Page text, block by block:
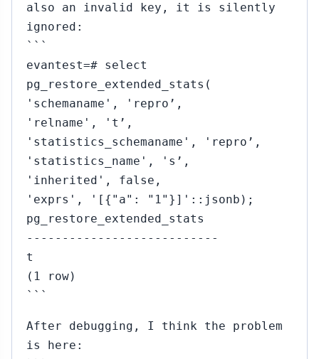
also an invalid key, it is silently
ignored:
```
evantest=# select
pg_restore_extended_stats(
'schemaname', 'repro’,
'relname', 't’,
'statistics_schemaname', 'repro’,
'statistics_name', 's’,
'inherited', false,
'exprs', '[{"a": "1"}]'::jsonb);
pg_restore_extended_stats
---------------------------
t
(1 row)
```
After debugging, I think the problem
is here: